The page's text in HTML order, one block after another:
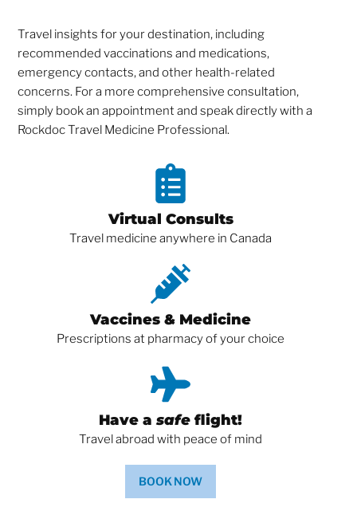
Travel insights for your destination, including
recommended vaccinations and medications,
emergency contacts, and other health-related
concerns. For a more comprehensive consultation,
simply book an appointment and speak directly with a
Rockdoc Travel Medicine Professional.
Virtual Consults
Travel medicine anywhere in Canada
Vaccines & Medicine
Prescriptions at pharmacy of your choice
Have a safe flight!
Travel abroad with peace of mind
BOOK NOW